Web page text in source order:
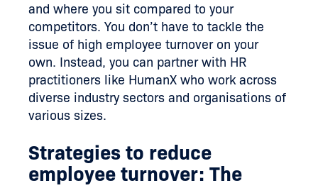
and where you sit compared to your
competitors. You don’t have to tackle the
issue of high employee turnover on your
own. Instead, you can partner with HR
practitioners like HumanX who work across
diverse industry sectors and organisations of
various sizes.
Strategies to reduce
employee turnover: The